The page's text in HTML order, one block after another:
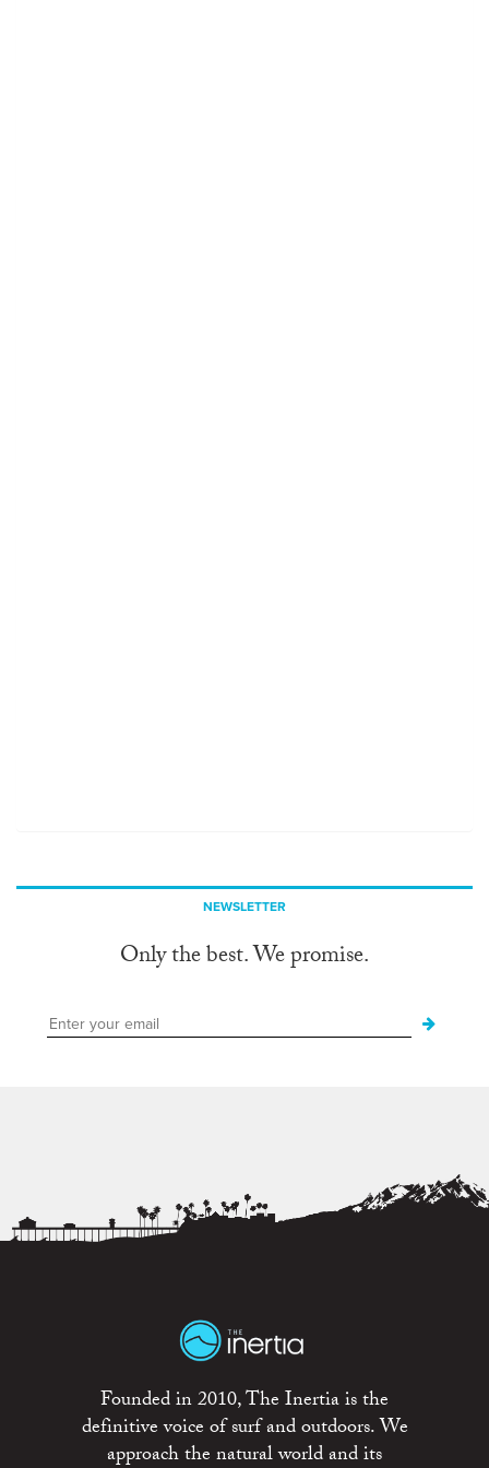
NEWSLETTER
Only the best. We promise.
Founded in 2010, The Inertia is the
definitive voice of surf and outdoors. We
approach the natural world and its